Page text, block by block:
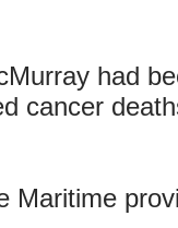
had
cancer
Maritime